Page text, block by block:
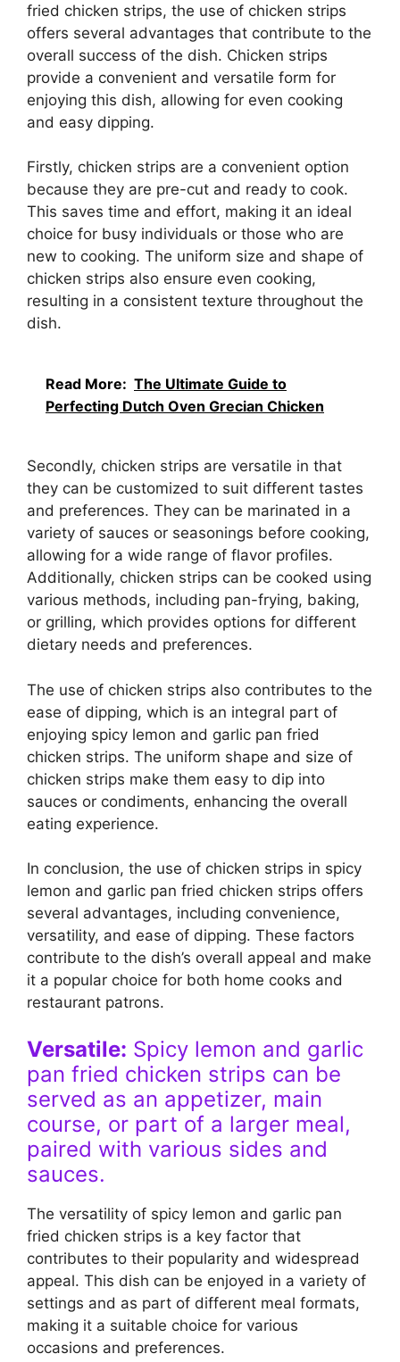
fried chicken strips, the use of chicken strips
offers several advantages that contribute to the
overall success of the dish. Chicken strips
provide a convenient and versatile form for
enjoying this dish, allowing for even cooking
and easy dipping.
Firstly, chicken strips are a convenient option
because they are pre-cut and ready to cook.
This saves time and effort, making it an ideal
choice for busy individuals or those who are
new to cooking. The uniform size and shape of
chicken strips also ensure even cooking,
resulting in a consistent texture throughout the
dish.
Read More: The Ultimate Guide to
Perfecting Dutch Oven Grecian Chicken
Secondly, chicken strips are versatile in that
they can be customized to suit different tastes
and preferences. They can be marinated in a
variety of sauces or seasonings before cooking,
allowing for a wide range of flavor profiles.
Additionally, chicken strips can be cooked using
various methods, including pan-frying, baking,
or grilling, which provides options for different
dietary needs and preferences.
The use of chicken strips also contributes to the
ease of dipping, which is an integral part of
enjoying spicy lemon and garlic pan fried
chicken strips. The uniform shape and size of
chicken strips make them easy to dip into
sauces or condiments, enhancing the overall
eating experience.
In conclusion, the use of chicken strips in spicy
lemon and garlic pan fried chicken strips offers
several advantages, including convenience,
versatility, and ease of dipping. These factors
contribute to the dish’s overall appeal and make
it a popular choice for both home cooks and
restaurant patrons.
Versatile: Spicy lemon and garlic
pan fried chicken strips can be
served as an appetizer, main
course, or part of a larger meal,
paired with various sides and
sauces.
The versatility of spicy lemon and garlic pan
fried chicken strips is a key factor that
contributes to their popularity and widespread
appeal. This dish can be enjoyed in a variety of
settings and as part of different meal formats,
making it a suitable choice for various
occasions and preferences.